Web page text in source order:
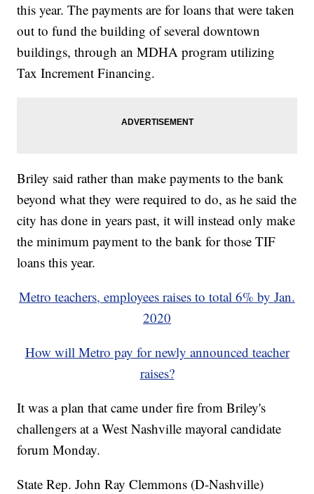
this year. The payments are for loans that were taken
out to fund the building of several downtown
buildings, through an MDHA program utilizing
Tax Increment Financing.
Briley said rather than make payments to the bank
beyond what they were required to do, as he said the
city has done in years past, it will instead only make
the minimum payment to the bank for those TIF
loans this year.
Metro teachers, employees raises to total 6% by Jan.
2020
How will Metro pay for newly announced teacher
raises?
It was a plan that came under fire from Briley's
challengers at a West Nashville mayoral candidate
forum Monday.
State Rep. John Ray Clemmons (D-Nashville)